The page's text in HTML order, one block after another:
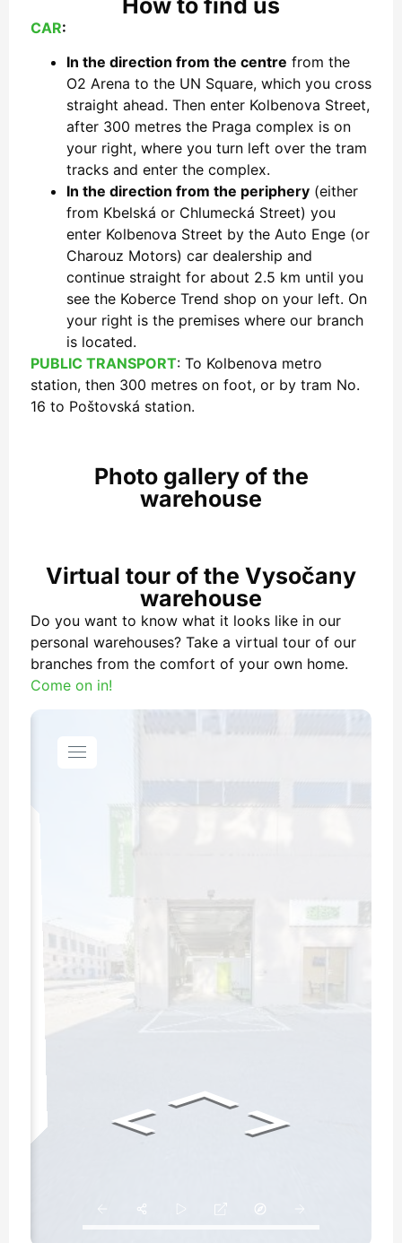
CAR:
In the direction from the centre from the
O2 Arena to the UN Square, which you cross
straight ahead. Then enter Kolbenova Street,
after 300 metres the Praga complex is on
your right, where you turn left over the tram
tracks and enter the complex.
In the direction from the periphery (either
from Kbelská or Chlumecká Street) you
enter Kolbenova Street by the Auto Enge (or
Charouz Motors) car dealership and
continue straight for about 2.5 km until you
see the Koberce Trend shop on your left. On
your right is the premises where our branch
is located.
PUBLIC TRANSPORT: To Kolbenova metro
station, then 300 metres on foot, or by tram No.
16 to Poštovská station.
Photo gallery of the
warehouse
Virtual tour of the Vysočany
warehouse
Do you want to know what it looks like in our
personal warehouses? Take a virtual tour of our
branches from the comfort of your own home.
Come on in!